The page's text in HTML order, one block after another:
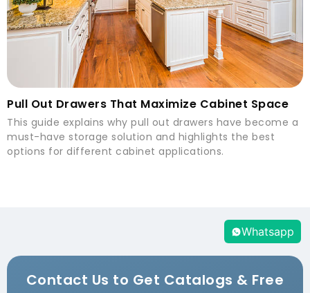
Pull Out Drawers That Maximize Cabinet Space
This guide explains why pull out drawers have become a
must-have storage solution and highlights the best
options for different cabinet applications.
Contact Us to Get Catalogs & Free
Whatsapp